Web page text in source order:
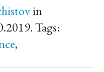
in
Tags:
,